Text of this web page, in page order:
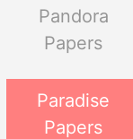
Pandora
Papers
Paradise
Papers